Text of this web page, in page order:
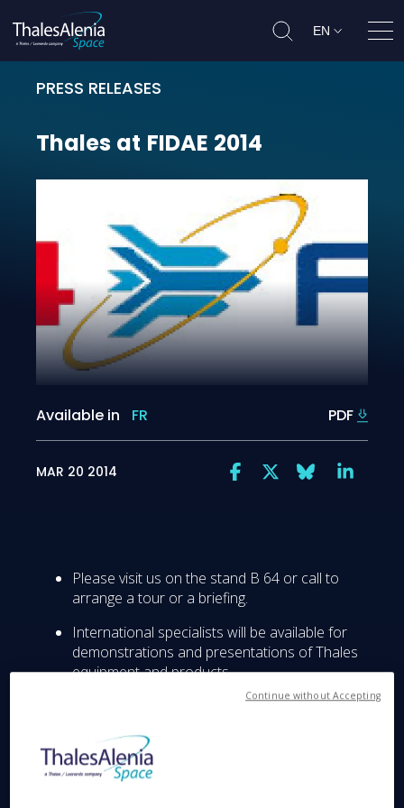
EN
PRESS RELEASES
Thales at FIDAE 2014
Thales at FIDAE 2014
Available in FR PDF
MAR 20 2014
Please visit us on the stand B 64 or call to
arrange a tour or a briefing.
International specialists will be available for
demonstrations and presentations of Thales
equipment and products.
Aerospace, Transportation and Defence &
Security markets, will present its latest
products and technologies at the 2014
Continue without Accepting